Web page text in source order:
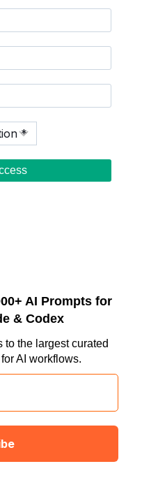
AI Prompts for
& Codex
to the largest curated
AI workflows.